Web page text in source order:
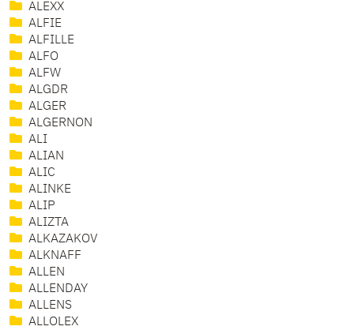
ALEXX
ALFIE
ALFILLE
ALFO
ALFW
ALGDR
ALGER
ALGERNON
ALI
ALIAN
ALIC
ALINKE
ALIP
ALIZTA
ALKAZAKOV
ALKNAFF
ALLEN
ALLENDAY
ALLENS
ALLOLEX